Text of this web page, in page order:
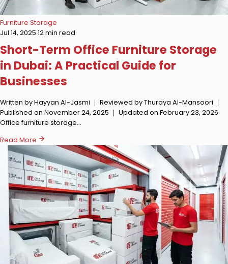
Furniture Storage
Jul 14, 2025 12 min read
Short-Term Office Furniture Storage
in Dubai: A Practical Guide for
Businesses
Written by Hayyan Al-Jasmi ｜ Reviewed by Thuraya Al-Mansoori ｜
Published on November 24, 2025 ｜ Updated on February 23, 2026
Office furniture storage…
Read More